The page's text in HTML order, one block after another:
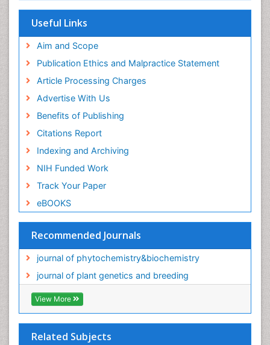
Useful Links
Aim and Scope
Publication Ethics and Malpractice Statement
Article Processing Charges
Advertise With Us
Benefits of Publishing
Citations Report
Indexing and Archiving
NIH Funded Work
Track Your Paper
eBOOKS
Recommended Journals
journal of phytochemistry&biochemistry
journal of plant genetics and breeding
View More
Related Subjects